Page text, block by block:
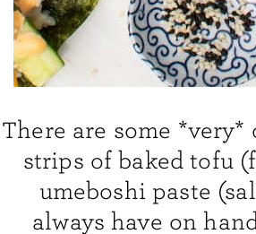
There are some
strips of baked tofu
umeboshi paste
always have on